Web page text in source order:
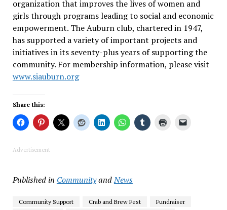
organization that improves the lives of women and
girls through programs leading to social and economic
empowerment. The Auburn club, chartered in 1947,
has supported a variety of important projects and
initiatives in its seventy-plus years of supporting the
community. For membership information, please visit
www.siauburn.org
Share this:
Advertisement
Published in CommunityandNews
Community Support Crab and Brew Fest
Fundraiser